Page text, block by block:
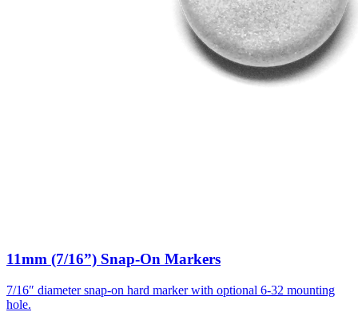
11mm (7/16”) Snap-On Markers
7/16″ diameter snap-on hard marker with optional 6-32 mounting
hole.